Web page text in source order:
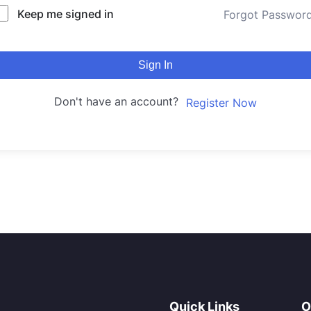
Keep me signed in Forgot
Sign In
Don't have an account? Register Now
Quick Links